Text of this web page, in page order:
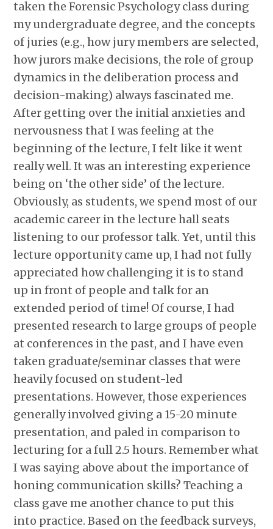
taken the Forensic Psychology class during
my undergraduate degree, and the concepts
of juries (e.g., how jury members are selected,
how jurors make decisions, the role of group
dynamics in the deliberation process and
decision-making) always fascinated me.
After getting over the initial anxieties and
nervousness that I was feeling at the
beginning of the lecture, I felt like it went
really well. It was an interesting experience
being on ‘the other side’ of the lecture.
Obviously, as students, we spend most of our
academic career in the lecture hall seats
listening to our professor talk. Yet, until this
lecture opportunity came up, I had not fully
appreciated how challenging it is to stand
up in front of people and talk for an
extended period of time! Of course, I had
presented research to large groups of people
at conferences in the past, and I have even
taken graduate/seminar classes that were
heavily focused on student-led
presentations. However, those experiences
generally involved giving a 15-20 minute
presentation, and paled in comparison to
lecturing for a full 2.5 hours. Remember what
I was saying above about the importance of
honing communication skills? Teaching a
class gave me another chance to put this
into practice. Based on the feedback surveys,